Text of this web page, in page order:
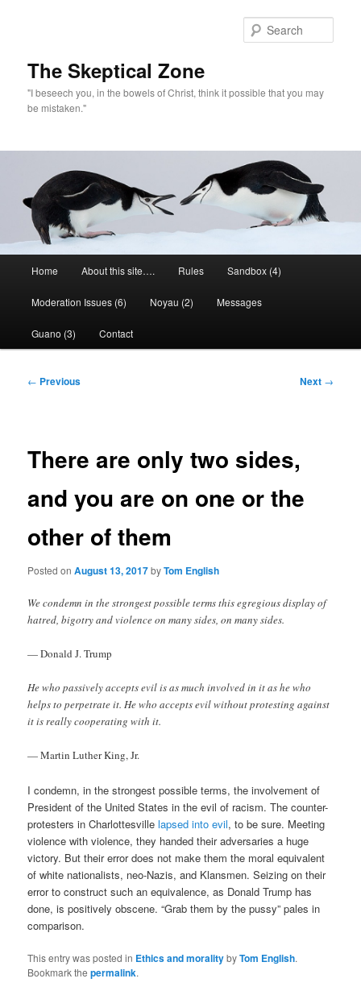
The Skeptical Zone
"I beseech you, in the bowels of Christ, think it possible that you may
be mistaken."
Home About this site…. Rules Sandbox (4)
Moderation Issues (6) Noyau (2) Messages
Guano (3) Contact
Post
← Previous Next →
There are only two sides,
and you are on one or the
other of them
Posted onAugust 13, 2017byTom English
We condemn in the strongest possible terms this egregious display of
hatred, bigotry and violence on many sides, on many sides.
— Donald J. Trump
He who passively accepts evil is as much involved in it as he who
helps to perpetrate it. He who accepts evil without protesting against
it is really cooperating with it.
— Martin Luther King, Jr.
I condemn, in the strongest possible terms, the involvement of
President of the United States in the evil of racism. The counter-
protesters in Charlottesvillelapsed into evil, to be sure. Meeting
violence with violence, they handed their adversaries a huge
victory. But their error does not make them the moral equivalent
of white nationalists, neo-Nazis, and Klansmen. Seizing on their
error to construct such an equivalence, as Donald Trump has
done, is positively obscene. “Grab them by the pussy” pales in
comparison.
This entry was posted in Ethics and moralitybyTom English.
Bookmark thepermalink.